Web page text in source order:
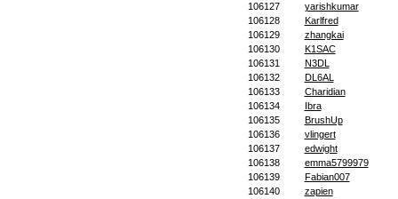
106127
yarishkumar
106128
Karlfred
106129
zhangkai
106130
K1SAC
106131
N3DL
106132
DL6AL
106133
Charidian
106134
Ibra
106135
BrushUp
106136
vlingert
106137
edwight
106138
emma5799979
106139
Fabian007
106140
zapien